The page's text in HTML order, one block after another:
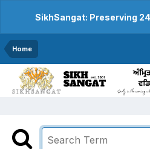
SikhSangat: Preserving
Home